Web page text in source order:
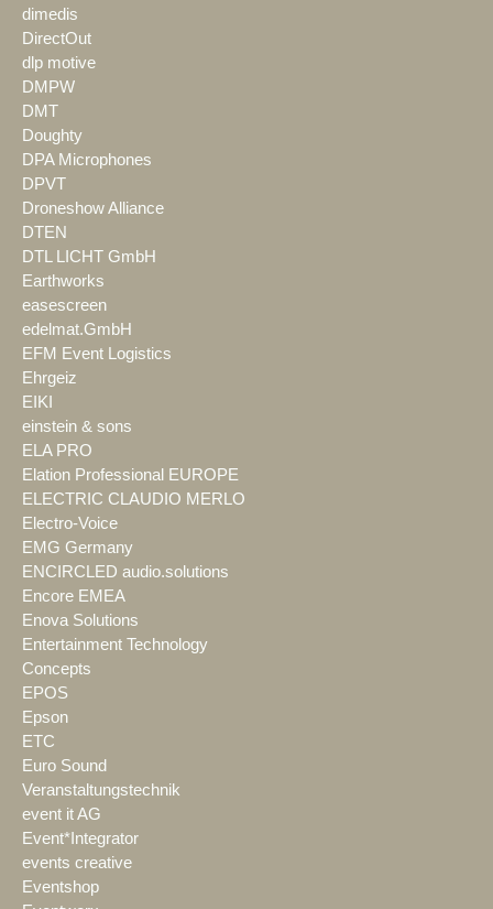
dimedis
DirectOut
dlp motive
DMPW
DMT
Doughty
DPA Microphones
DPVT
Droneshow Alliance
DTEN
DTL LICHT GmbH
Earthworks
easescreen
edelmat.GmbH
EFM Event Logistics
Ehrgeiz
EIKI
einstein & sons
ELA PRO
Elation Professional EUROPE
ELECTRIC CLAUDIO MERLO
Electro-Voice
EMG Germany
ENCIRCLED audio.solutions
Encore EMEA
Enova Solutions
Entertainment Technology
Concepts
EPOS
Epson
ETC
Euro Sound
Veranstaltungstechnik
event it AG
Event*Integrator
events creative
Eventshop